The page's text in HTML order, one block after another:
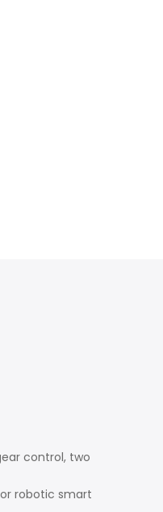
control, two
robotic smart